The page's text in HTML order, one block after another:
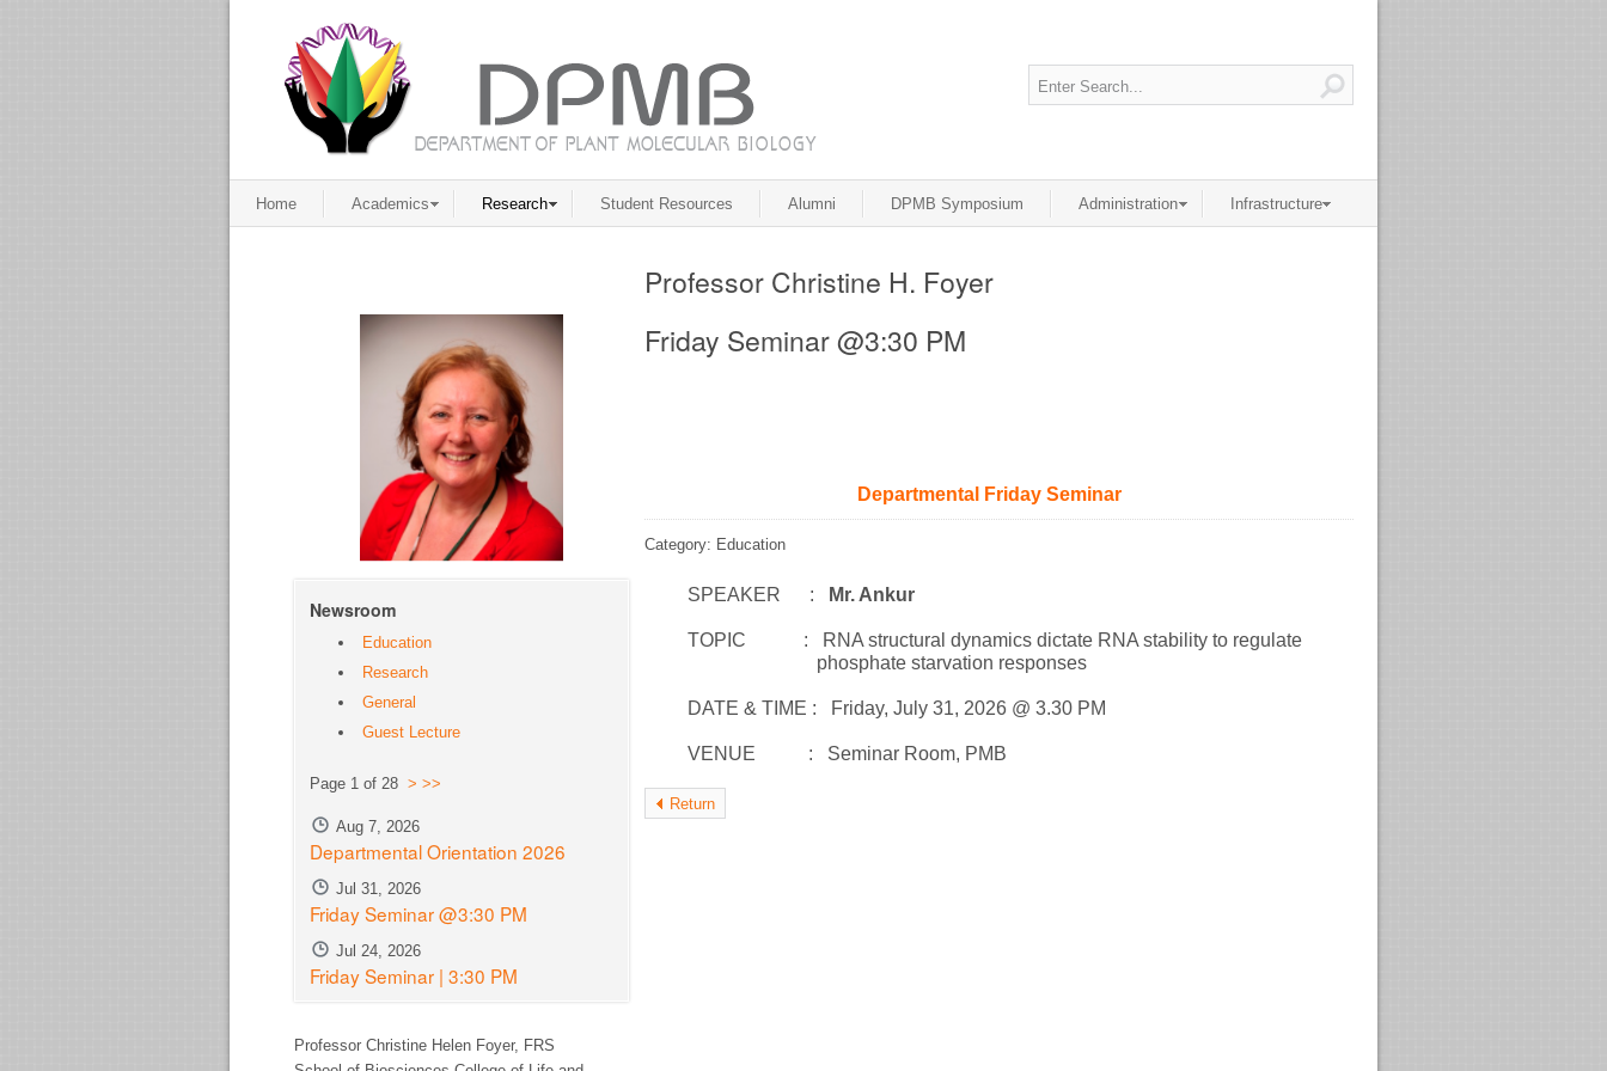
Home Academics Research Student Resources Alumni DPMB Symposium Administration Infrastructure
Professor Christine H. Foyer
Friday Seminar @3:30 PM
Departmental Friday Seminar
Category: Education
SPEAKER : Mr. Ankur
TOPIC : RNA structural dynamics dictate RNA stability to regulate
phosphate starvation responses
DATE & TIME : Friday, July 31, 2026 @ 3.30 PM
VENUE : Seminar Room, PMB
Return
Newsroom
Education
Research
General
Guest Lecture
Page 1 of 28 > >>
Aug 7, 2026
Departmental Orientation 2026
Jul 31, 2026
Friday Seminar @3:30 PM
Jul 24, 2026
Friday Seminar | 3:30 PM
Professor Christine Helen Foyer, FRS